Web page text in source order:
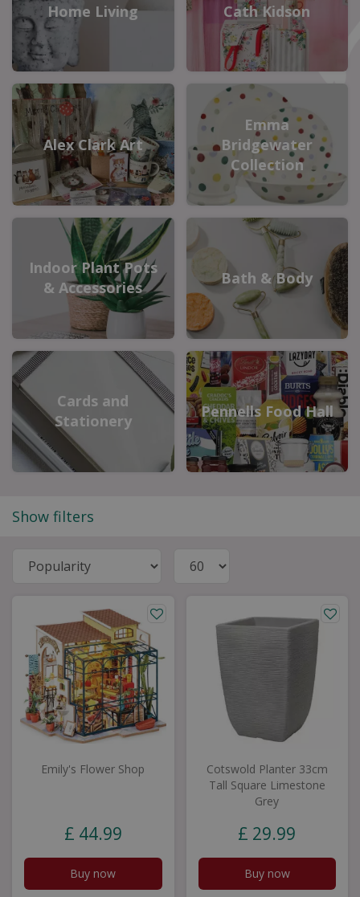
Home Living Cath Kidson
Alex Clark Art
Emma
Bridgewater
Collection
Indoor Plant Pots
& Accessories
Bath & Body
Cards and
Stationery
Pennells Food Hall
Show filters
Emily's Flower Shop
£ 44.99
Buy now
Cotswold Planter 33cm
Tall Square Limestone
Grey
£ 29.99
Buy now